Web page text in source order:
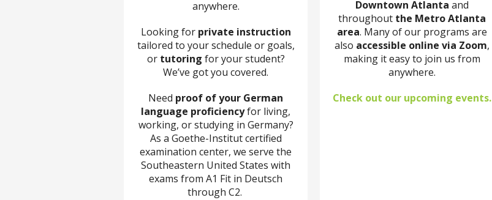
anywhere.
Looking for private instruction
tailored to your schedule or goals,
or tutoring for your student?
We’ve got you covered.
Need proof of your German
language proficiencyfor living,
working, or studying in Germany?
As a Goethe-Institut certified
examination center, we serve the
Southeastern United States with
exams from A1 Fit in Deutsch
through C2.
Downtown Atlanta and
throughout the Metro Atlanta
area. Many of our programs are
also accessible online via Zoom,
making it easy to join us from
anywhere.
Check out our upcoming events.